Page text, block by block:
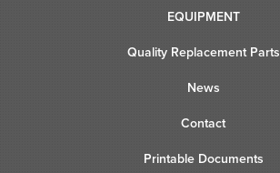
EQUIPMENT
Quality Replacement Parts
News
Contact
Printable Documents